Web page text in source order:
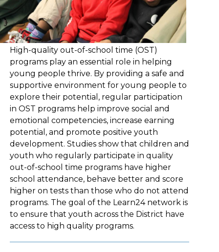
High-quality out-of-school time (OST)
programs play an essential role in helping
young people thrive. By providing a safe and
supportive environment for young people to
explore their potential, regular participation
in OST programs help improve social and
emotional competencies, increase earning
potential, and promote positive youth
development. Studies show that children and
youth who regularly participate in quality
out-of-school time programs have higher
school attendance, behave better and score
higher on tests than those who do not attend
programs. The goal of the Learn24 network is
to ensure that youth across the District have
access to high quality programs.